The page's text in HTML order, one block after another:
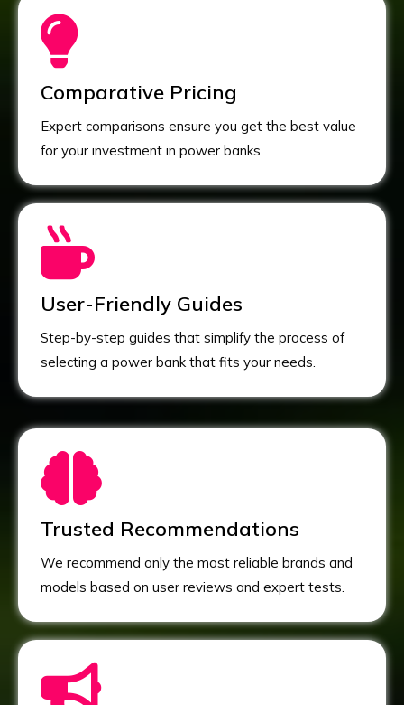
Comparative Pricing
Expert comparisons ensure you get the best value
for your investment in power banks.
User-Friendly Guides
Step-by-step guides that simplify the process of
selecting a power bank that fits your needs.
Trusted Recommendations
We recommend only the most reliable brands and
models based on user reviews and expert tests.